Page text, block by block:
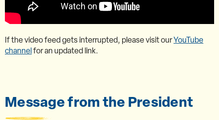
If the video feed gets interrupted, please visit ourYouTube
channelfor an updated link.
Message from the President